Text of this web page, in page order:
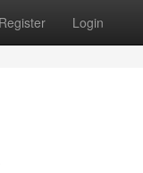
Register Login